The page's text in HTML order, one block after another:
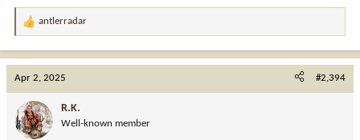
R
t
o
n
antlerradar
Apr 2, 2025 #2,394
R.K.
Well-known member